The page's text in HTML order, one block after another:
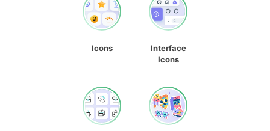
Icons
Interface
Icons